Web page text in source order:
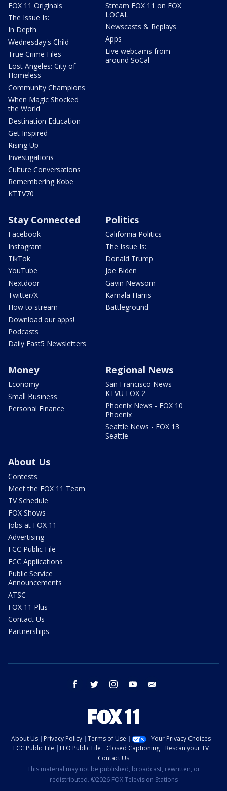
FOX 11 Originals
The Issue Is:
In Depth
Wednesday's Child
True Crime Files
Lost Angeles: City of
Homeless
Community Champions
When Magic Shocked
the World
Destination Education
Get Inspired
Rising Up
Investigations
Culture Conversations
Remembering Kobe
KTTV70
Stream FOX 11 on FOX
LOCAL
Newscasts & Replays
Apps
Live webcams from
around SoCal
Stay Connected
Facebook
Instagram
TikTok
YouTube
Nextdoor
Twitter/X
How to stream
Download our apps!
Podcasts
Daily Fast5 Newsletters
Politics
California Politics
The Issue Is:
Donald Trump
Joe Biden
Gavin Newsom
Kamala Harris
Battleground
Money
Economy
Small Business
Personal Finance
Regional News
San Francisco News -
KTVU FOX 2
Phoenix News - FOX 10
Phoenix
Seattle News - FOX 13
Seattle
About Us
Contests
Meet the FOX 11 Team
TV Schedule
FOX Shows
Jobs at FOX 11
Advertising
FCC Public File
FCC Applications
Public Service
Announcements
ATSC
FOX 11 Plus
Contact Us
Partnerships
facebook twitter instagram youtube
About Us Privacy Policy Terms of Use
Your Privacy Choices
FCC Public File
EEO Public File Closed Captioning
Rescan your TV
Contact Us
This material may not be published, broadcast, rewritten, or
redistributed. ©2026 FOX Television Stations